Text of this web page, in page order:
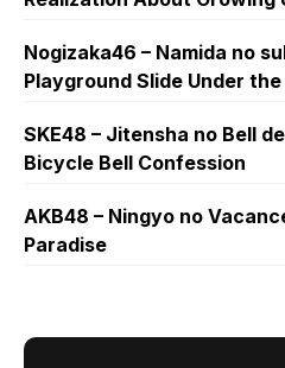
Nogizaka46 – Namida no
Playground Slide Under
SKE48 – Jitensha no Bell
Bicycle Bell Confession
AKB48 – Ningyo no
Paradise